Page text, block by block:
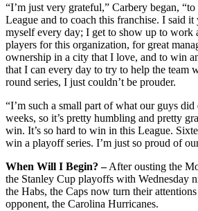
“I’m just very grateful,” Carbery began,
League and to coach this franchise. I said it
myself every day; I get to show up to work
players for this organization, for great
ownership in a city that I love, and to win
that I can every day to try to help the team
round series, I just couldn’t be prouder.
“I’m such a small part of what our guys
weeks, so it’s pretty humbling and pretty
win. It’s so hard to win in this League.
win a playoff series. I’m just so proud of
When Will I Begin? –After ousting the
the Stanley Cup playoffs with Wednesday
the Habs, the Caps now turn their
opponent, the Carolina Hurricanes.